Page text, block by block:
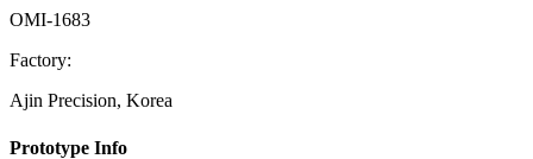
OMI-1683
Factory:
Ajin Precision, Korea
Prototype Info